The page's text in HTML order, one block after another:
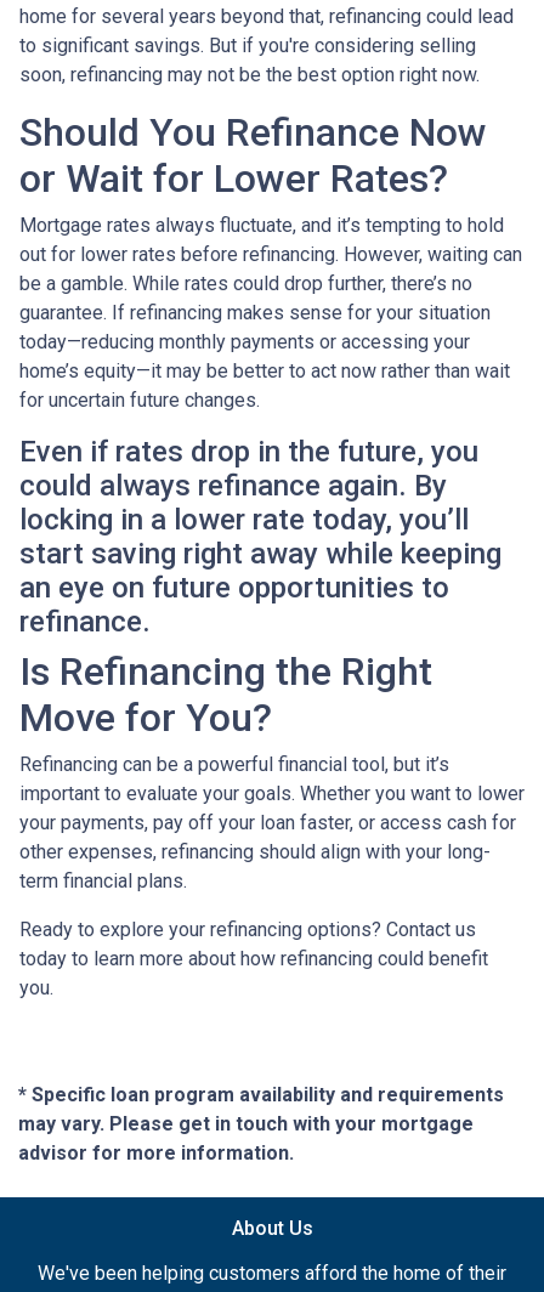
home for several years beyond that, refinancing could lead
to significant savings. But if you're considering selling
soon, refinancing may not be the best option right now.
Should You Refinance Now
or Wait for Lower Rates?
Mortgage rates always fluctuate, and it’s tempting to hold
out for lower rates before refinancing. However, waiting can
be a gamble. While rates could drop further, there’s no
guarantee. If refinancing makes sense for your situation
today—reducing monthly payments or accessing your
home’s equity—it may be better to act now rather than wait
for uncertain future changes.
Even if rates drop in the future, you
could always refinance again. By
locking in a lower rate today, you’ll
start saving right away while keeping
an eye on future opportunities to
refinance.
Is Refinancing the Right
Move for You?
Refinancing can be a powerful financial tool, but it’s
important to evaluate your goals. Whether you want to lower
your payments, pay off your loan faster, or access cash for
other expenses, refinancing should align with your long-
term financial plans.
Ready to explore your refinancing options? Contact us
today to learn more about how refinancing could benefit
you.
* Specific loan program availability and requirements
may vary. Please get in touch with your mortgage
advisor for more information.
About Us
We've been helping customers afford the home of their